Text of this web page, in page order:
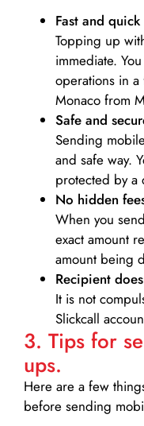
Fast and quick
Topping up
immediate.
operations in
Monaco from
Safe and
Sending
and safe way.
protected by a
No hidden
When you
exact amount
amount being
Recipient
It is not
Slickcall
3. Tips for
ups.
Here are a few
before sending